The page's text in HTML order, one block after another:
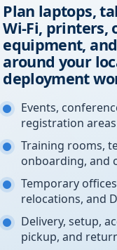
Plan laptops,
Wi-Fi, printers,
equipment,
around your
deployment
Events,
registration areas
Training rooms,
onboarding, and
Temporary
relocations, and
Delivery, setup,
pickup, and